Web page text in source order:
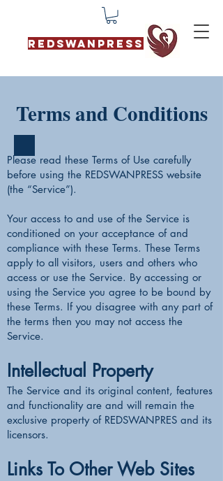
REDSWANPRESS
Terms and Conditions
Please read these Terms of Use carefully
before using the REDSWANPRESS website
(the “Service”).
Your access to and use of the Service is
conditioned on your acceptance of and
compliance with these Terms. These Terms
apply to all visitors, users and others who
access or use the Service. By accessing or
using the Service you agree to be bound by
these Terms. If you disagree with any part of
the terms then you may not access the
Service.
Intellectual Property
The Service and its original content, features
and functionality are and will remain the
exclusive property of REDSWANPRES and its
licensors.
Links To Other Web Sites